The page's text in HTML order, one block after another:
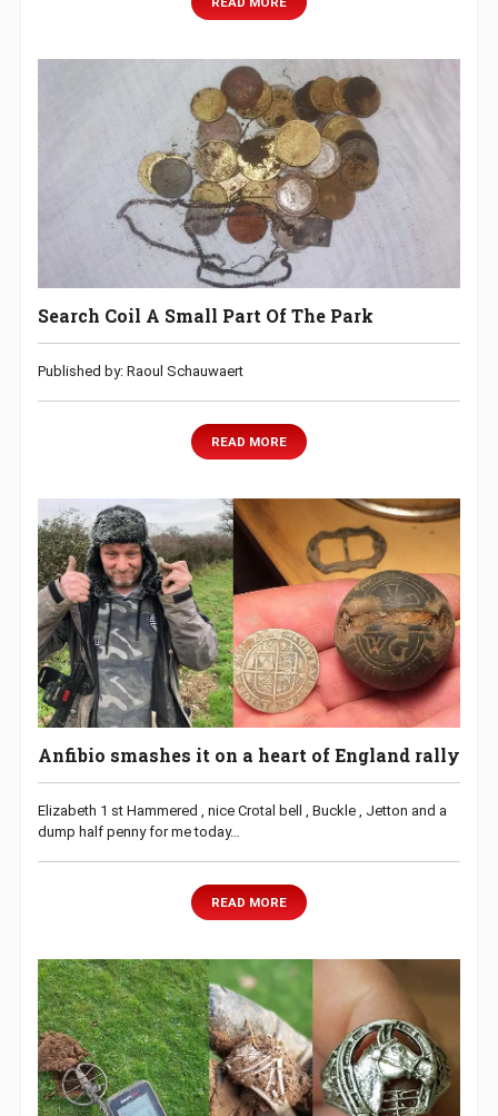
Search Coil A Small Part Of The Park
Published by: Raoul Schauwaert
READ MORE
Anfibio smashes it on a heart of England rally
Elizabeth 1 st Hammered , nice Crotal bell , Buckle , Jetton and a
dump half penny for me today…
READ MORE